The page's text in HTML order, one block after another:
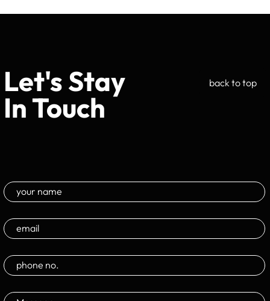
Let's Stay
In Touch
back to top